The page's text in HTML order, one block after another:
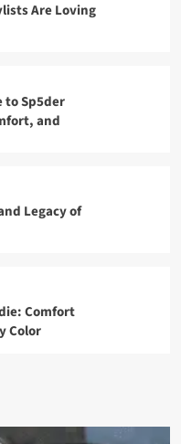
Are Loving
to Sp5der
and
Legacy of
Comfort
Color